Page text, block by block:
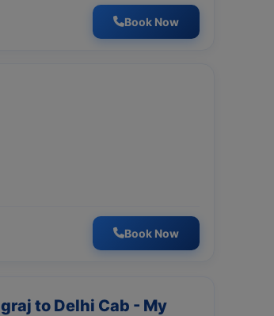
Book Now
Book Now
to Delhi Cab - My